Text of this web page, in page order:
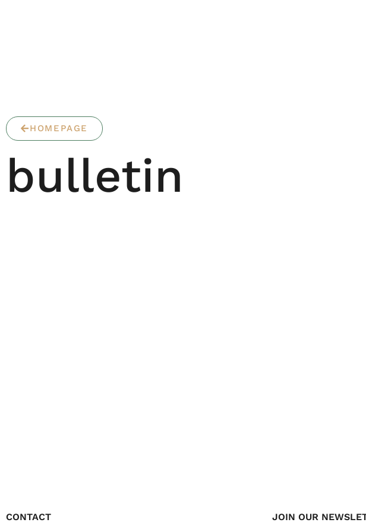
HOMEPAGE
bulletin
CONTACT JOIN OUR